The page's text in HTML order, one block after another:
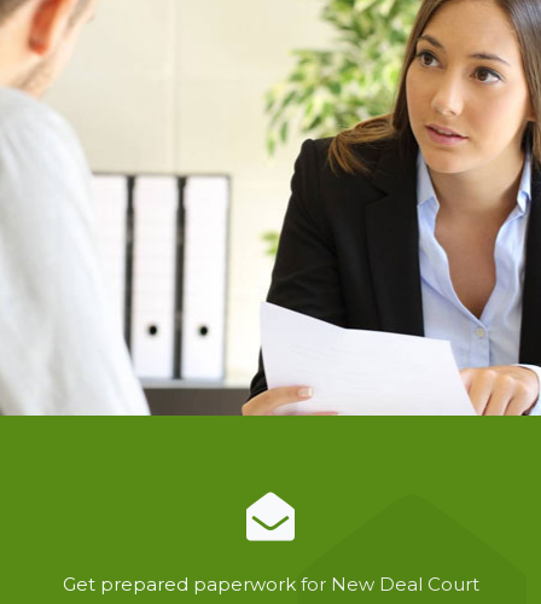
Get prepared paperwork for New Deal Court